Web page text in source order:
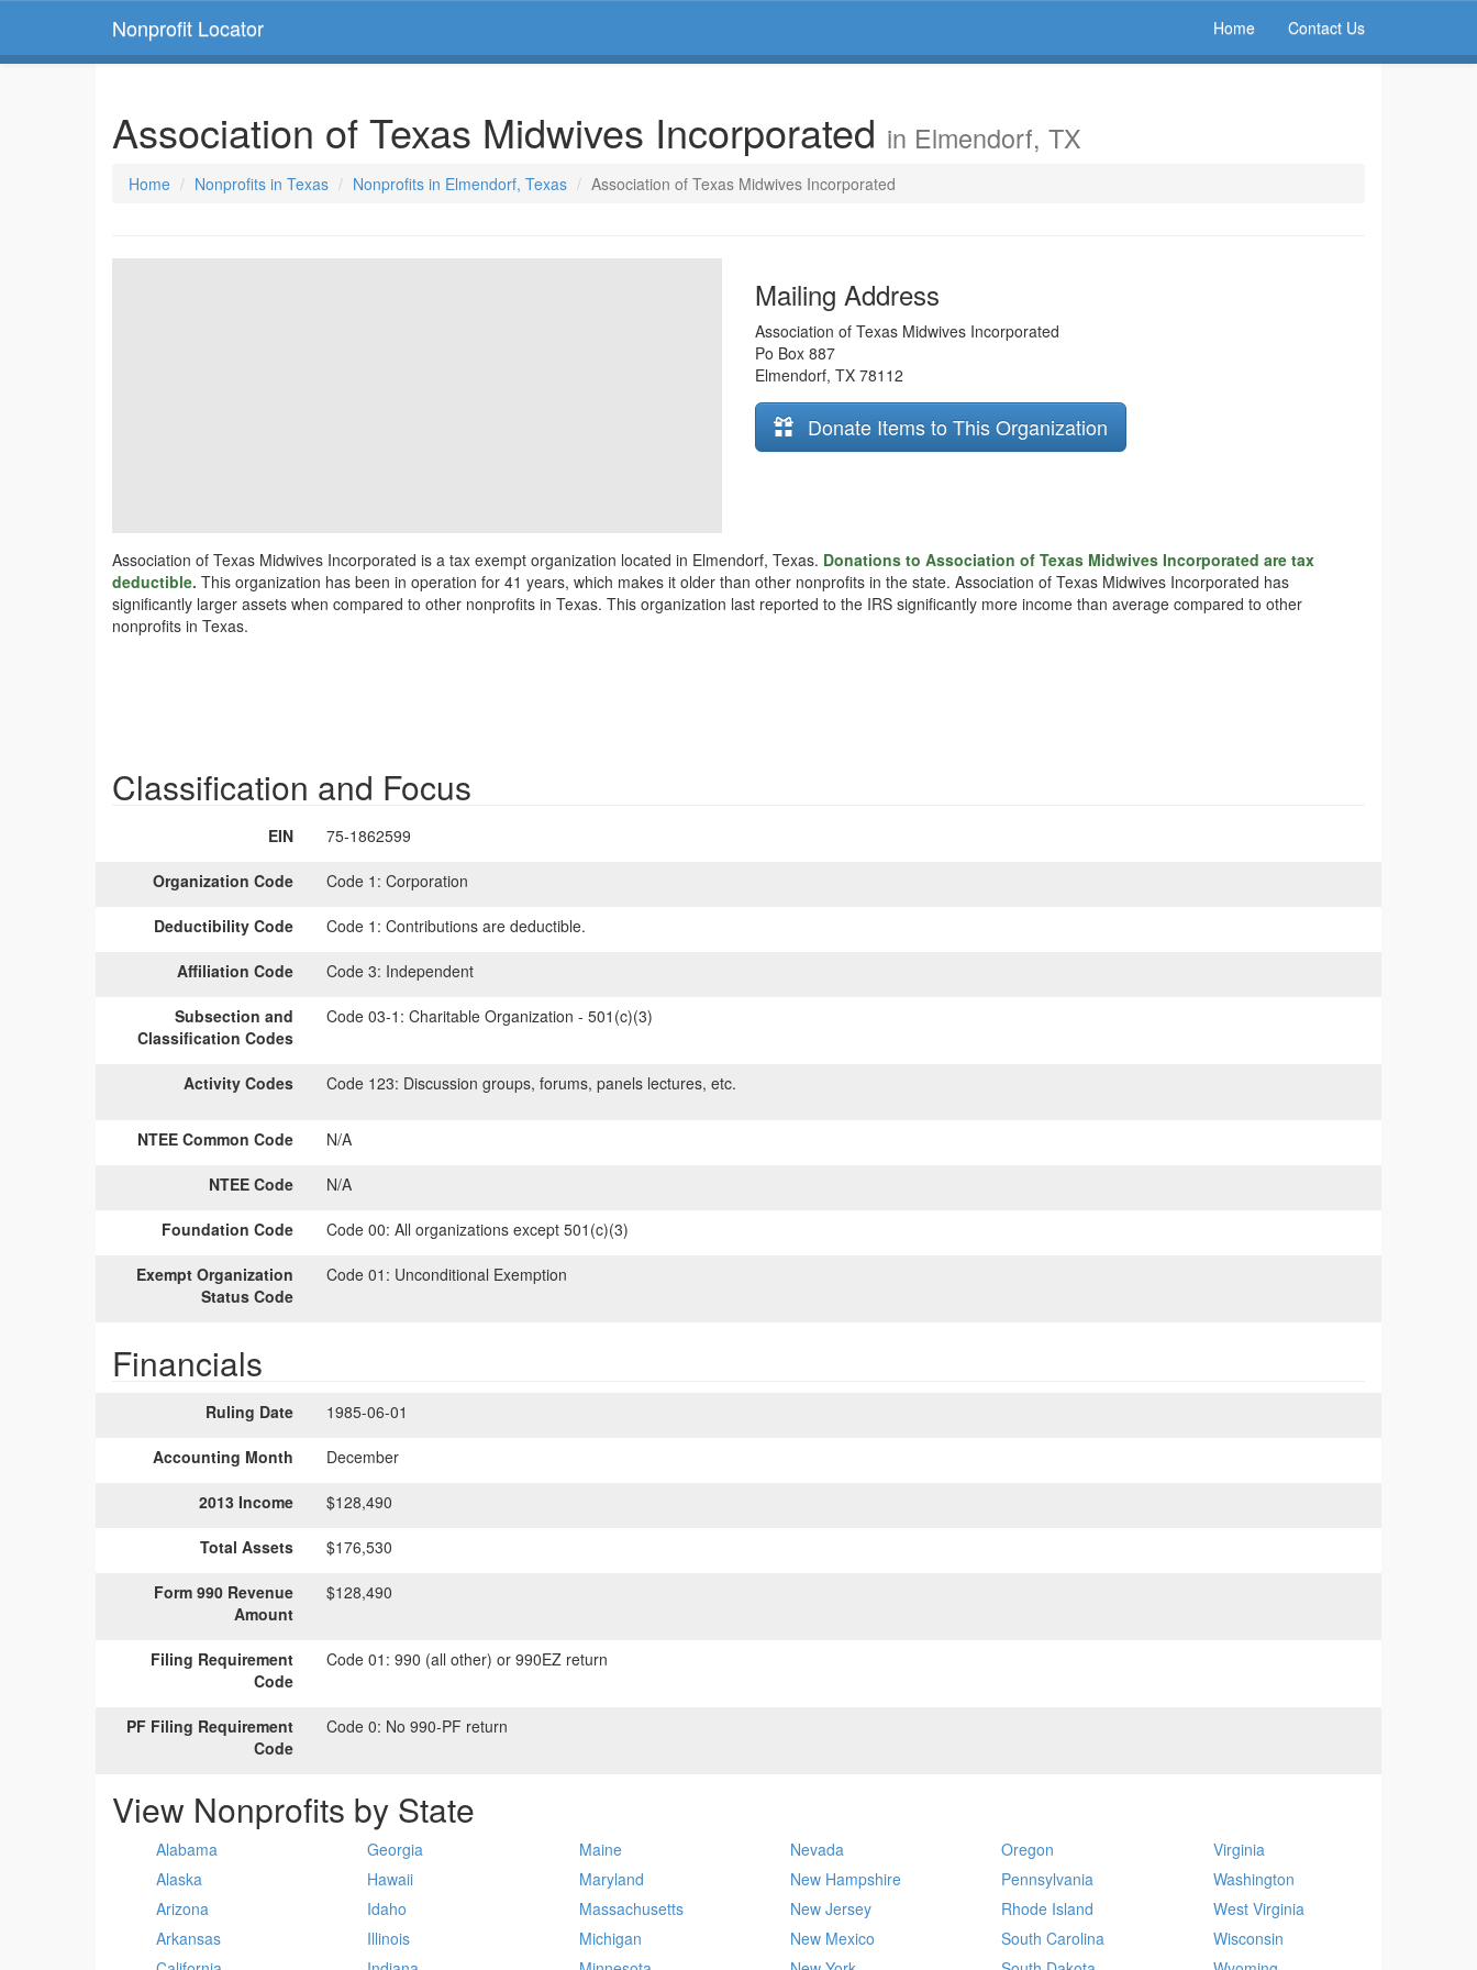
Nonprofit Locator Home Contact Us
Association of Texas Midwives Incorporated in Elmendorf, TX
Home Nonprofits in Texas Nonprofits in Elmendorf, Texas Association of Texas Midwives Incorporated
Mailing Address
Association of Texas Midwives Incorporated
Po Box 887
Elmendorf, TX 78112
Donate Items to This Organization
Association of Texas Midwives Incorporated is a tax exempt organization located in Elmendorf, Texas. Donations to Association of Texas Midwives Incorporated are tax
deductible. This organization has been in operation for 41 years, which makes it older than other nonprofits in the state. Association of Texas Midwives Incorporated has
significantly larger assets when compared to other nonprofits in Texas. This organization last reported to the IRS significantly more income than average compared to other
nonprofits in Texas.
Classification and Focus
EIN 75-1862599
Organization Code Code 1: Corporation
Deductibility Code Code 1: Contributions are deductible.
Affiliation Code Code 3: Independent
Subsection and
Classification Codes
Code 03-1: Charitable Organization - 501(c)(3)
Activity Codes Code 123: Discussion groups, forums, panels lectures, etc.
NTEE Common Code N/A
NTEE Code N/A
Foundation Code Code 00: All organizations except 501(c)(3)
Exempt Organization
Status Code
Code 01: Unconditional Exemption
Financials
Ruling Date 1985-06-01
Accounting Month December
2013 Income $128,490
Total Assets $176,530
Form 990 Revenue
Amount
$128,490
Filing Requirement
Code
Code 01: 990 (all other) or 990EZ return
PF Filing Requirement
Code
Code 0: No 990-PF return
View Nonprofits by State
Alabama
Alaska
Arizona
Arkansas
Georgia
Hawaii
Idaho
Illinois
Maine
Maryland
Massachusetts
Michigan
Nevada
New Hampshire
New Jersey
New Mexico
Oregon
Pennsylvania
Rhode Island
South Carolina
Virginia
Washington
West Virginia
Wisconsin